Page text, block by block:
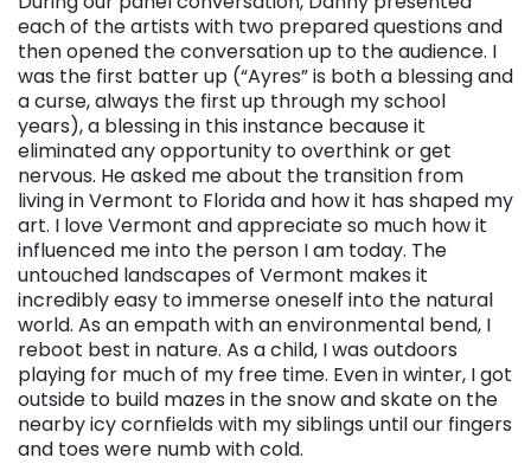
each of the artists with two prepared questions and
then opened the conversation up to the audience. I
was the first batter up (“Ayres” is both a blessing and
a curse, always the first up through my school
years), a blessing in this instance because it
eliminated any opportunity to overthink or get
nervous. He asked me about the transition from
living in Vermont to Florida and how it has shaped my
art. I love Vermont and appreciate so much how it
influenced me into the person I am today. The
untouched landscapes of Vermont makes it
incredibly easy to immerse oneself into the natural
world. As an empath with an environmental bend, I
reboot best in nature. As a child, I was outdoors
playing for much of my free time. Even in winter, I got
outside to build mazes in the snow and skate on the
nearby icy cornfields with my siblings until our fingers
and toes were numb with cold.